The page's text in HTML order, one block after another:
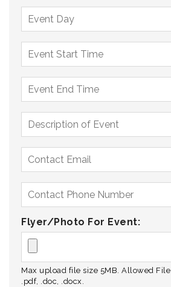
Flyer/Photo For Event:
Max upload file size 5MB. Allowed
.pdf, .doc, .docx.